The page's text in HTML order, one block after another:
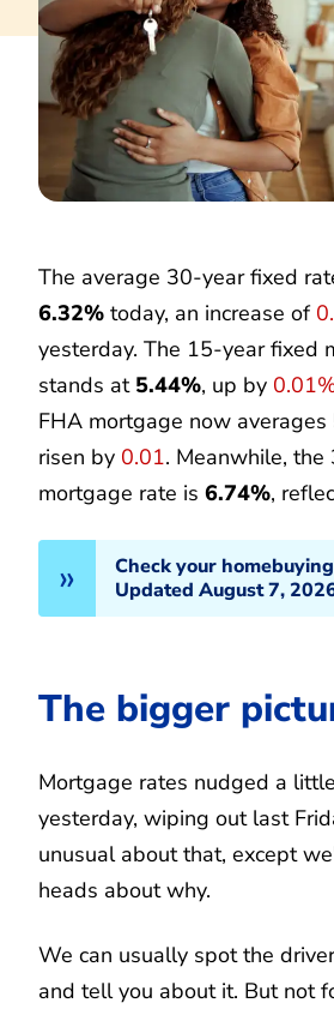
The average 30-year fixed
6.32% today, an increase of
yesterday. The 15-year fixed
stands at 5.44%, up by
FHA mortgage now averages
risen by 0.01. Meanwhile,
mortgage rate is 6.74%,
Check your
Updated August 7,
The bigger
Mortgage rates nudged a
yesterday, wiping out last
unusual about that, except
heads about why.
We can usually spot the
and tell you about it. But not